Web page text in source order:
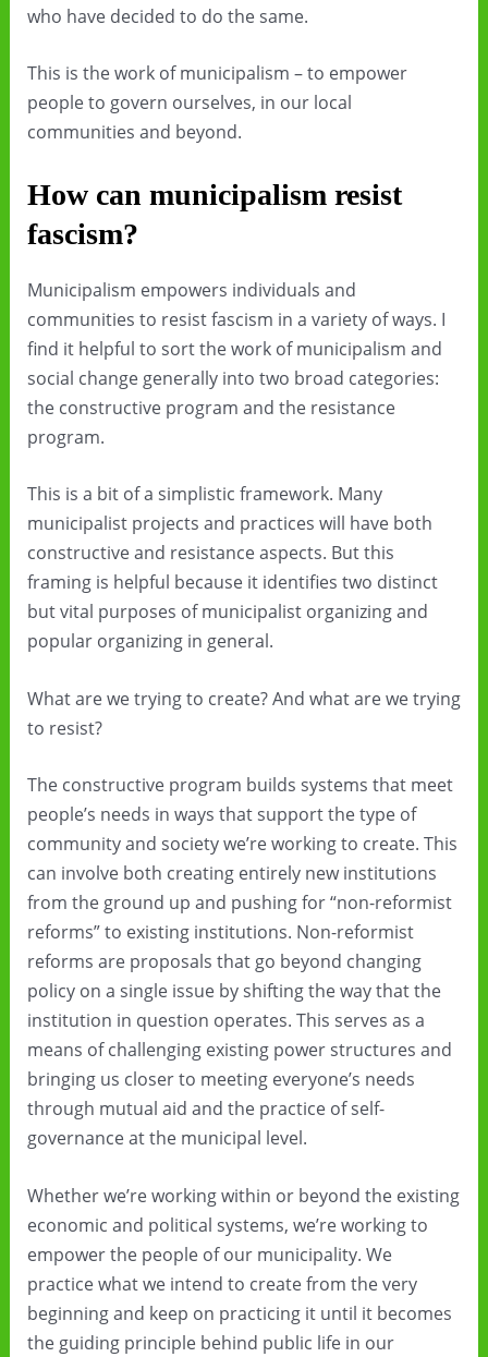
who have decided to do the same.
This is the work of municipalism – to empower
people to govern ourselves, in our local
communities and beyond.
How can municipalism resist
fascism?
Municipalism empowers individuals and
communities to resist fascism in a variety of ways. I
find it helpful to sort the work of municipalism and
social change generally into two broad categories:
the constructive program and the resistance
program.
This is a bit of a simplistic framework. Many
municipalist projects and practices will have both
constructive and resistance aspects. But this
framing is helpful because it identifies two distinct
but vital purposes of municipalist organizing and
popular organizing in general.
What are we trying to create? And what are we trying
to resist?
The constructive program builds systems that meet
people’s needs in ways that support the type of
community and society we’re working to create. This
can involve both creating entirely new institutions
from the ground up and pushing for “non-reformist
reforms” to existing institutions. Non-reformist
reforms are proposals that go beyond changing
policy on a single issue by shifting the way that the
institution in question operates. This serves as a
means of challenging existing power structures and
bringing us closer to meeting everyone’s needs
through mutual aid and the practice of self-
governance at the municipal level.
Whether we’re working within or beyond the existing
economic and political systems, we’re working to
empower the people of our municipality. We
practice what we intend to create from the very
beginning and keep on practicing it until it becomes
the guiding principle behind public life in our